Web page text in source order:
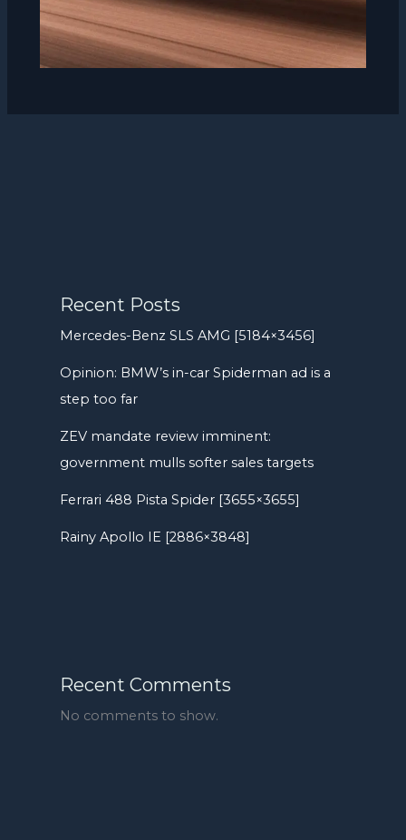
Recent Posts
Mercedes-Benz SLS AMG [5184×3456]
Opinion: BMW’s in-car Spiderman ad is a
step too far
ZEV mandate review imminent:
government mulls softer sales targets
Ferrari 488 Pista Spider [3655×3655]
Rainy Apollo IE [2886×3848]
Recent Comments
No comments to show.